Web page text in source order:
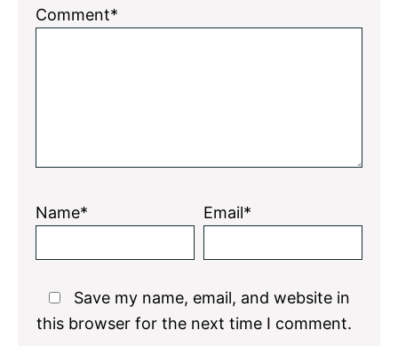
Comment*
Name* Email*
Save my name, email, and website in
this browser for the next time I comment.